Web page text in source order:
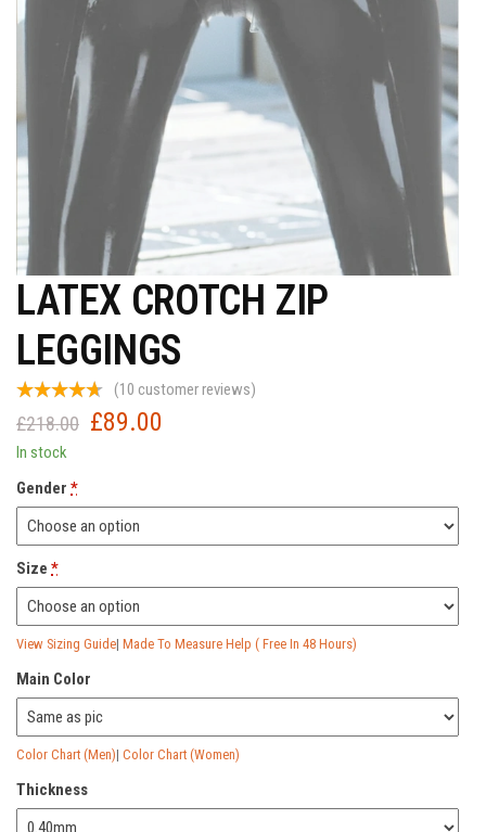
LATEX CROTCH ZIP
LEGGINGS
(10 customer reviews)
£218.00 Original
£89.00
In stock
Gender *
Size *
View Sizing Guide| Made To Measure Help ( Free In 48 Hours)
Main Color
Color Chart (Men)| Color Chart (Women)
Thickness